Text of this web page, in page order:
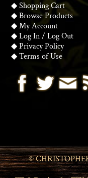
◆Shopping Cart
◆Browse Products
◆My Account
◆Log In/Log Out
◆Privacy Policy
◆Terms of Use
©